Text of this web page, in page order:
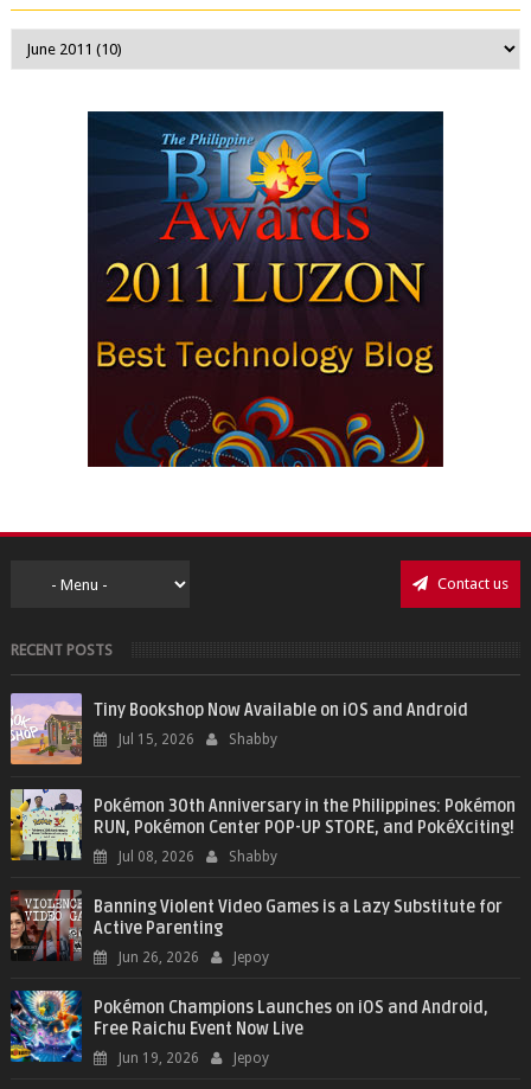
Contact us
RECENT POSTS
Tiny Bookshop Now Available on iOS and Android
Jul 15, 2026 Shabby
Pokémon 30th Anniversary in the Philippines: Pokémon
RUN, Pokémon Center POP-UP STORE, and PokéXciting!
Jul 08, 2026 Shabby
Banning Violent Video Games is a Lazy Substitute for
Active Parenting
Jun 26, 2026 Jepoy
Pokémon Champions Launches on iOS and Android,
Free Raichu Event Now Live
Jun 19, 2026 Jepoy